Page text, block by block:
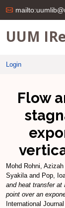
UUM
Login
Flow
Mohd Rohni, Azizah
Syakilaand Pop,
and heat transfer at
point over an
International